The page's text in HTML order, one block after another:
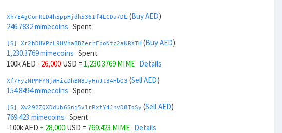
Xh7E4gComRLD4h5ppHjdh5361f4LCDa7DL (Buy AED)
246.7832 mimecoins Spent
[S] Xr2hDHVPcL9HVhaBBZerrFboNtc2aKRXTH (Buy AED)
1,230.3769 mimecoins Spent
100k AED - 26,000 USD = 1,230.3769 MIME Details
Xf7FyzNPMFYMjWHicDhBN8JyHnJt34HbQ3 (Sell AED)
154.8494 mimecoins Spent
[S] Xw292ZQXDduh6Snj5v1rRxtY4JhvD8ToSy (Sell AED)
769.423 mimecoins Spent
-100k AED + 28,000 USD = 769.423 MIME Details